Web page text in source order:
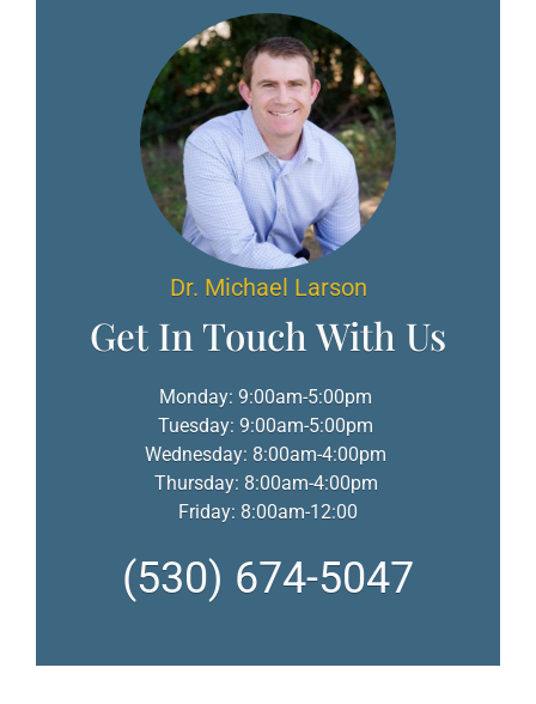
Get In Touch With Us
Dr. Michael Larson
Monday: 9:00am-5:00pm
Tuesday: 9:00am-5:00pm
Wednesday: 8:00am-4:00pm
Thursday: 8:00am-4:00pm
Friday: 8:00am-12:00
(530) 674-5047